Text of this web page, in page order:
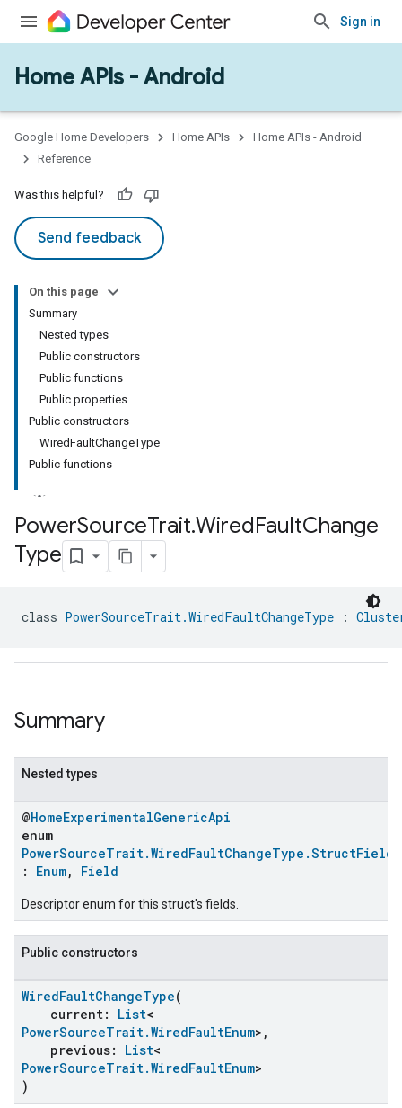
Sign in
Home APIs - Android
Google Home Developers Home APIs
Home APIs - Android
Reference
Was this helpful?
Send feedback
On this page
Summary
Nested types
Public constructors
Public functions
Public properties
Public constructors
WiredFaultChangeType
Public functions
PowerSourceTrait.WiredFaultChange
Type
class PowerSourceTrait.WiredFaultChangeType :
Summary
Nested types
@HomeExperimentalGenericApi
enum
PowerSourceTrait.WiredFaultChangeType.StructFields
: Enum, Field
Descriptor enum for this struct's fields.
Public constructors
WiredFaultChangeType(
current: List<
PowerSourceTrait.WiredFaultEnum>,
previous: List<
PowerSourceTrait.WiredFaultEnum>
)